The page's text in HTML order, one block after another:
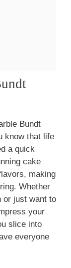
Bundt
know that life
a quick
cake
making
Whether
or just want to
your
slice into
everyone